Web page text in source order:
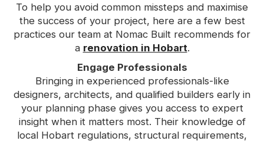
To help you avoid common missteps and maximise
the success of your project, here are a few best
practices our team at Nomac Built recommends for
a renovation in Hobart.
Engage Professionals
Bringing in experienced professionals-like
designers, architects, and qualified builders early in
your planning phase gives you access to expert
insight when it matters most. Their knowledge of
local Hobart regulations, structural requirements,